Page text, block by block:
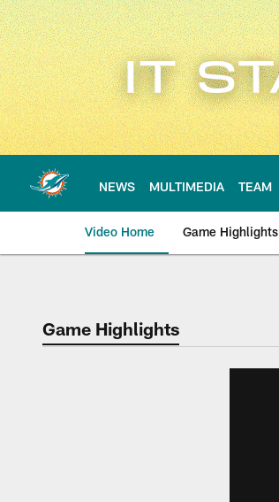
Skip
to
main
content
NEWS MULTIMEDIA TEAM
Video Home Game Highlights
Game Highlights